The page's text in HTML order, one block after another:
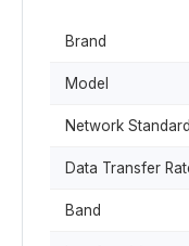
Brand
Model
Network
Data Transfer
Band